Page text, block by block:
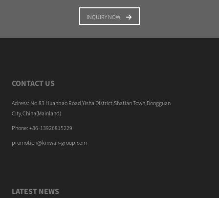
INQUIRY NOW
CONTACT US
Adress: No.83 Huanbao Road,Yisha District,Shatian Town,Dongguan
City,China(Mainland)
Phone: +86-13926815229
promotion@kinwah-group.com
LATEST NEWS